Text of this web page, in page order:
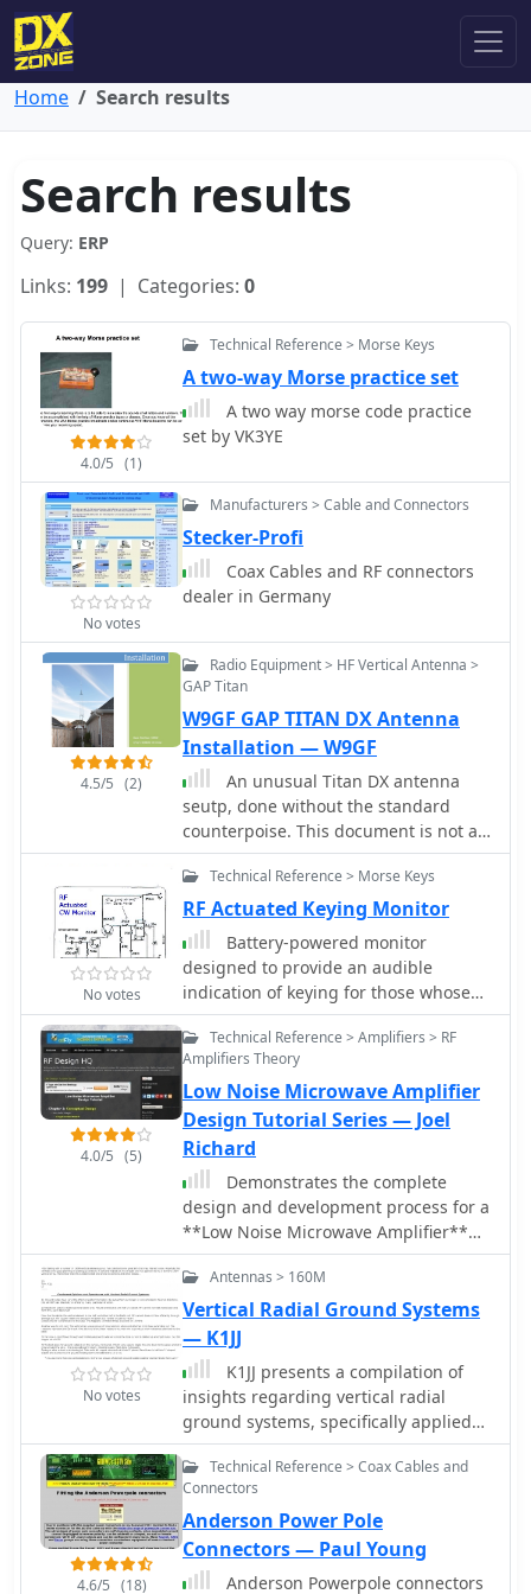
Home Search results
Search results
Query: ERP
Links: 199 | Categories: 0
4.0/5 (1)
Technical Reference > Morse Keys
A two-way Morse practice set
A two way morse code practice
set by VK3YE
No votes
Manufacturers > Cable and Connectors
Stecker-Profi
Coax Cables and RF connectors
dealer in Germany
4.5/5 (2)
Radio Equipment > HF Vertical Antenna >
GAP Titan
W9GF GAP TITAN DX Antenna
Installation — W9GF
An unusual Titan DX antenna
seutp, done without the standard
counterpoise. This document is not an
official manual, but rather a personal
note to record the antenna setup with
the custom wire counterpoise.
No votes
Technical Reference > Morse Keys
RF Actuated Keying Monitor
Battery-powered monitor
designed to provide an audible
indication of keying for those whose
rigs lack a CW sidetone
4.0/5 (5)
Technical Reference > Amplifiers > RF
Amplifiers Theory
Low Noise Microwave Amplifier
Design Tutorial Series — Joel
Richard
Demonstrates the complete
design and development process for a
**Low Noise Microwave Amplifier**
(LNA), beginning with conceptual
design and progressing through
prototyping. The tutorial series covers
the initial stages of a single-ended
first gain stage, focusing on critical
parameters such as noise figure, gain,
and stability. It systematically details
the theoretical underpinnings and
practical considerations for achieving
optimal performance in microwave
provides a structured approach to
LNA construction, enabling radio
amateurs and RF engineers to
No votes
Antennas > 160M
Vertical Radial Ground Systems
— K1JJ
K1JJ presents a compilation of
insights regarding vertical radial
ground systems, specifically applied
to 160m vertical arrays. The resource
details 19 distinct observations and
recommendations, emphasizing that
ground radials primarily reduce
ground losses rather than influencing
pattern formation. It explains that RF
4.6/5 (18)
Technical Reference > Coax Cables and
Connectors
Anderson Power Pole
Connectors — Paul Young
Anderson Powerpole connectors